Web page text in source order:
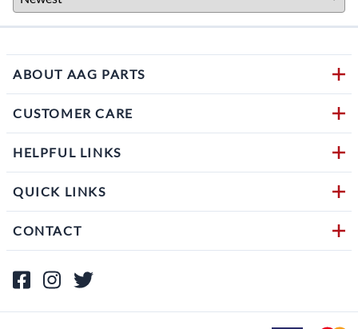
ABOUT AAG PARTS
CUSTOMER CARE
HELPFUL LINKS
QUICK LINKS
CONTACT